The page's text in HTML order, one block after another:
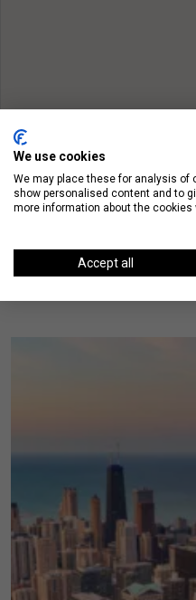
On The Blog
We use cookies
We may place these for analysis of
show personalised content and to
more information about the
Accept all